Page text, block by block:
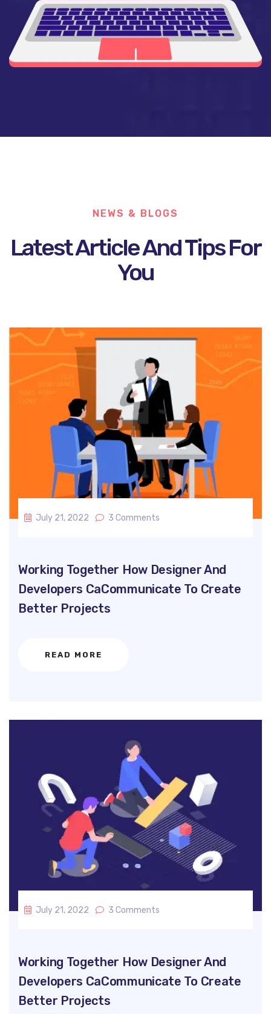
NEWS & BLOGS
Latest Article And Tips For
You
July 21, 2022 3 Comments
Working Together How Designer And
Developers CaCommunicate To Create
Better Projects
READ MORE
July 21, 2022 3 Comments
Working Together How Designer And
Developers CaCommunicate To Create
Better Projects